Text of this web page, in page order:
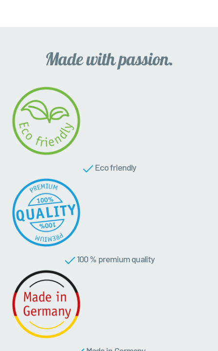
Eco friendly
100 % premium quality